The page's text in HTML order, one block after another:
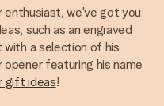
enthusiast, we've got you
such as an engraved
with a selection of his
featuring his name
gift ideas!